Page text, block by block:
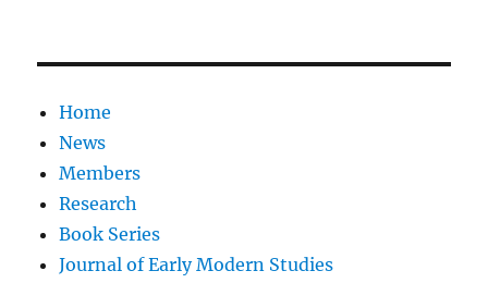
Home
News
Members
Research
Book Series
Journal of Early Modern Studies